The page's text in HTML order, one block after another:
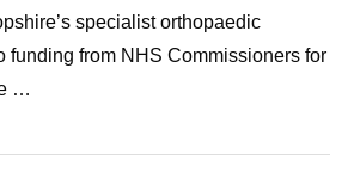
specialist orthopaedic
funding from NHS Commissioners for
…